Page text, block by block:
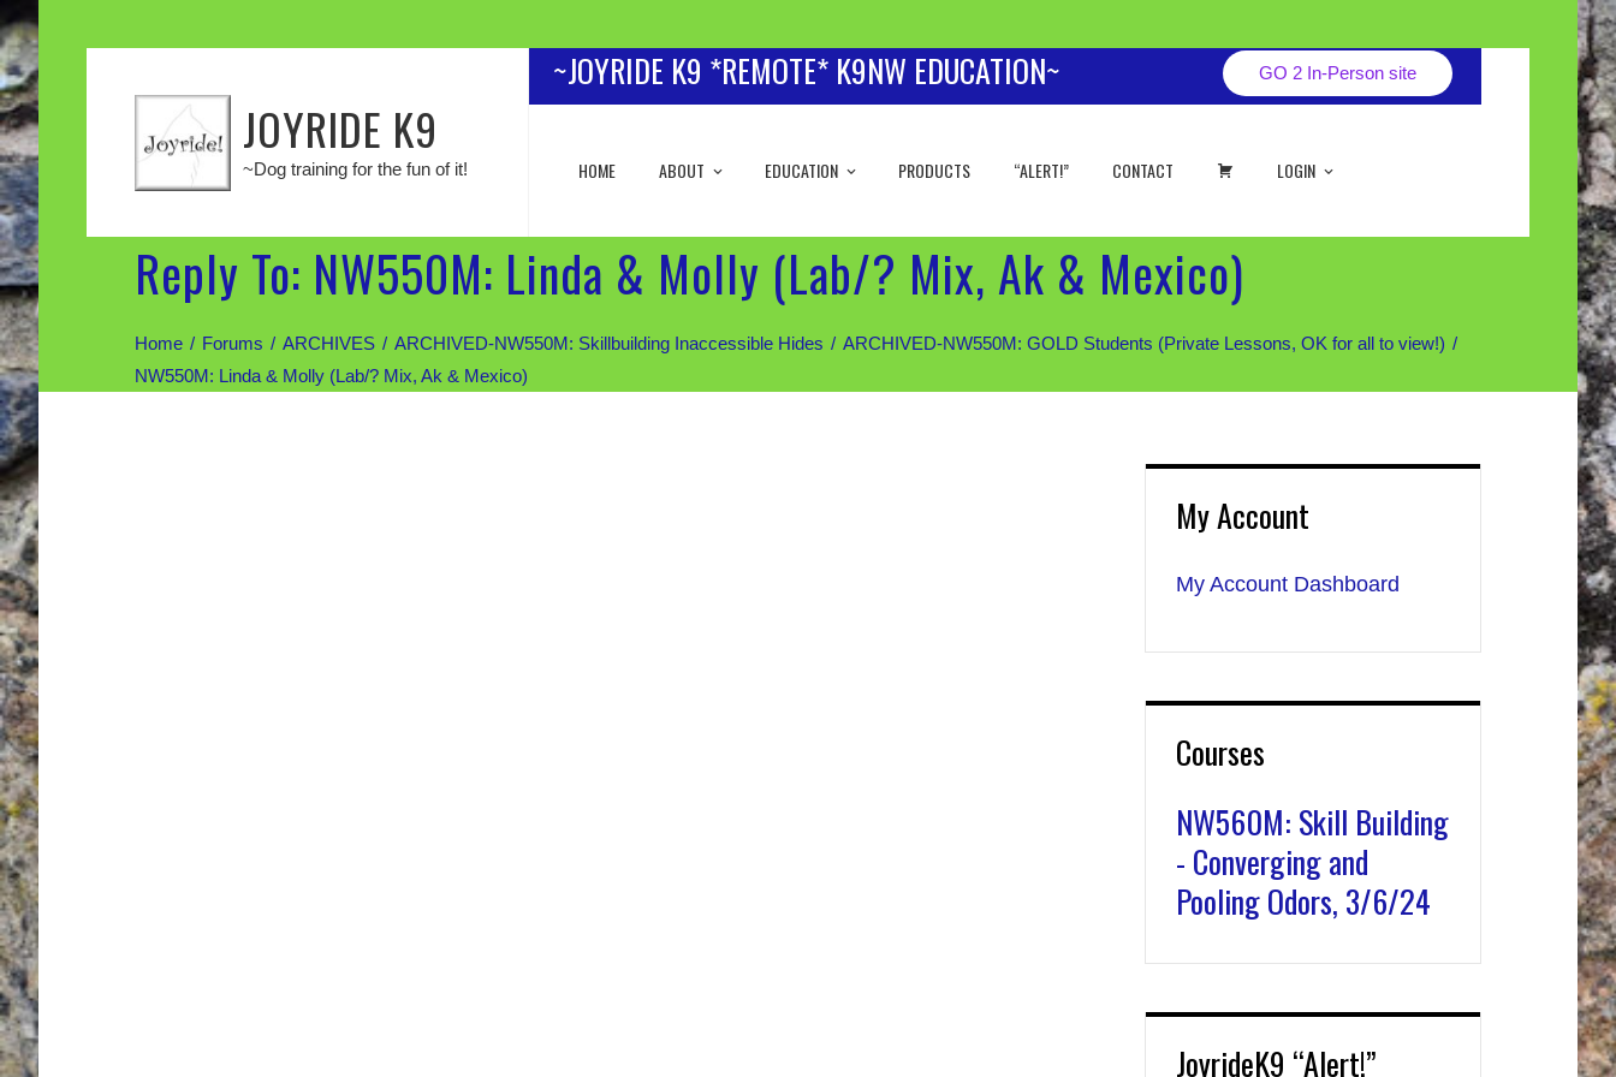
JOYRIDE K9
~Dog training for the fun of it!
~JOYRIDE K9 *REMOTE* K9NW EDUCATION~ GO 2 In-Person site
HOME ABOUT EDUCATION PRODUCTS “ALERT!” CONTACT LOGIN
Reply To: NW550M: Linda & Molly (Lab/? Mix, Ak & Mexico)
Home Forums ARCHIVES ARCHIVED-NW550M: Skillbuilding Inaccessible Hides
ARCHIVED-NW550M: GOLD Students (Private Lessons, OK for all to view!)
NW550M: Linda & Molly (Lab/? Mix, Ak & Mexico)
My Account
My Account Dashboard
Courses
NW560M: Skill Building
- Converging and
Pooling Odors, 3/6/24
JoyrideK9 “Alert!”